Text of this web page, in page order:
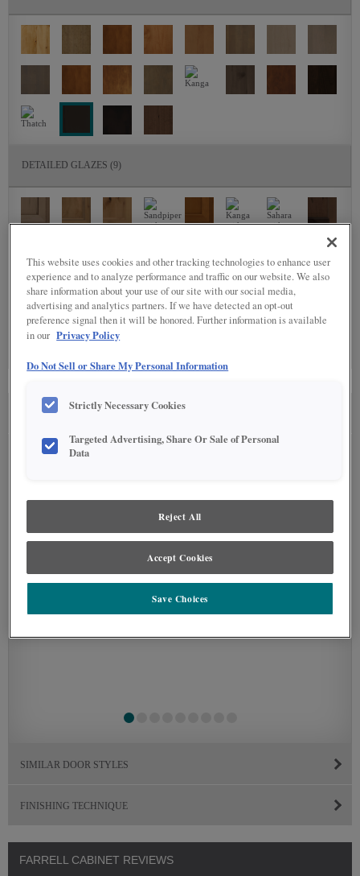
DETAILED GLAZES (9)
SPECIALTY FINISHES(4)
SEE IN ENVIRONMENT
SIMILAR DOOR STYLES
FINISHING TECHNIQUE
FARRELL CABINET REVIEWS
This website uses cookies and other tracking technologies to enhance user
experience and to analyze performance and traffic on our website. We also
share information about your use of our site with our social media,
advertising and analytics partners. If we have detected an opt-out
preference signal then it will be honored. Further information is available
in our Privacy Policy
Do Not Sell or Share My Personal Information
Strictly Necessary Cookies
Targeted Advertising, Share Or Sale of Personal
Data
Reject All
Accept Cookies
Save Choices